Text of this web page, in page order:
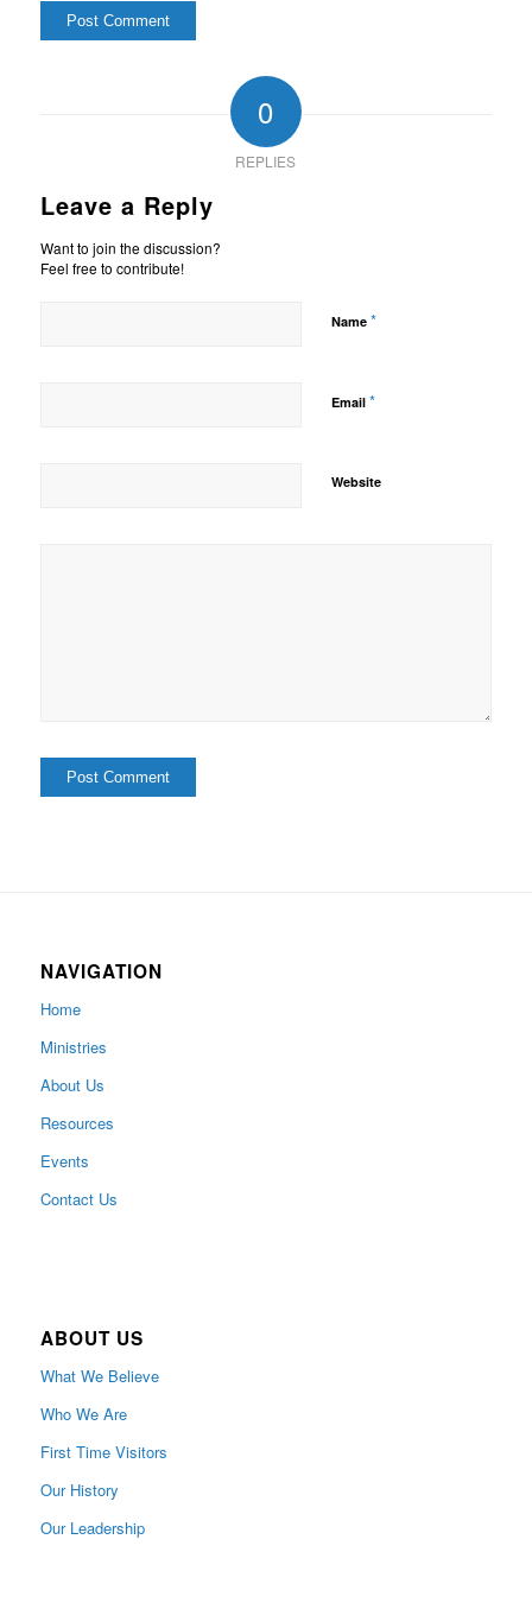
0
REPLIES
Leave a Reply
Want to join the discussion?
Feel free to contribute!
Name *
Email *
Website
NAVIGATION
Home
Ministries
About Us
Resources
Events
Contact Us
ABOUT US
What We Believe
Who We Are
First Time Visitors
Our History
Our Leadership